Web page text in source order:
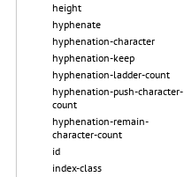
height
hyphenate
hyphenation-character
hyphenation-keep
hyphenation-ladder-count
hyphenation-push-character-
count
hyphenation-remain-
character-count
id
index-class